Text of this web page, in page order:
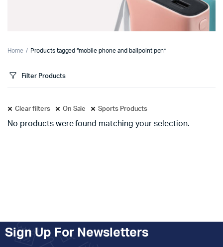
Home Products tagged “mobile phone and ballpoint pen”
Filter Products
Clear filters On Sale Sports Products
No products were found matching your selection.
Sign Up For Newsletters